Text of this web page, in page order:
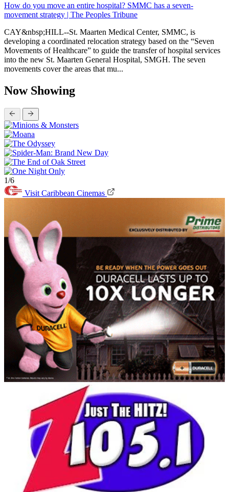
How do you move an entire hospital? SMMC has a seven-
movement strategy | The Peoples Tribune
CAY&nbsp;HILL--St. Maarten Medical Center, SMMC, is
developing a coordinated relocation strategy based on the “Seven
Movements of Healthcare” to guide the transfer of hospital services
into the new St. Maarten General Hospital, SMGH. The seven
movements cover the areas that mu...
Now Showing
1/6
Visit Caribbean Cinemas